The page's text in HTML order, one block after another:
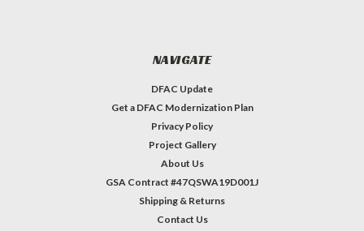
NAVIGATE
DFAC Update
Get a DFAC Modernization Plan
Privacy Policy
Project Gallery
About Us
GSA Contract #47QSWA19D001J
Shipping & Returns
Contact Us